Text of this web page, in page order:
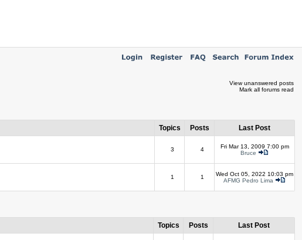
View unanswered posts
Mark all forums read
Topics Posts
Last Post
3 4
Fri Mar 13, 2009 7:00 pm
Bruce
1 1
Wed Oct 05, 2022 10:03 pm
AFMG Pedro Lima
Topics Posts
Last Post